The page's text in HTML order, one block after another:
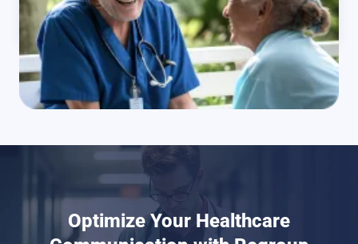
Optimize Your Healthcare